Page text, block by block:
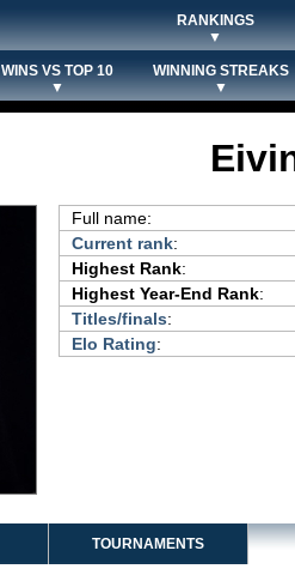
RANKINGS
▼
WINS VS TOP 10
▼
WINNING STREAKS
▼
Full name:
Current rank:
Highest Rank:
Highest Year-End Rank:
Titles/finals:
Elo Rating:
TOURNAMENTS